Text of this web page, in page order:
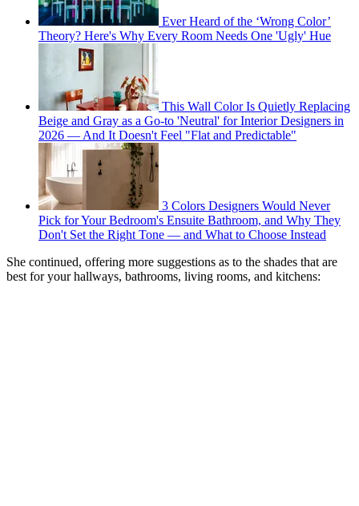
Ever Heard of the ‘Wrong Color’
Theory? Here's Why Every Room Needs One 'Ugly' Hue
This Wall Color Is Quietly Replacing
Beige and Gray as a Go-to 'Neutral' for Interior Designers in
2026 — And It Doesn't Feel "Flat and Predictable"
3 Colors Designers Would Never
Pick for Your Bedroom's Ensuite Bathroom, and Why They
Don't Set the Right Tone — and What to Choose Instead
She continued, offering more suggestions as to the shades that are
best for your hallways, bathrooms, living rooms, and kitchens: